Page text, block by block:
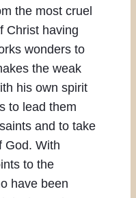
the most cruel
Christ having
wonders to
the weak
his own spirit
to lead them
and to take
God. With
to the
have been